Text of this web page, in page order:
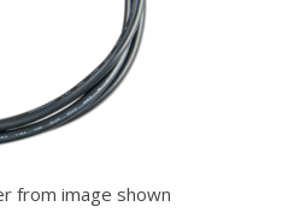
from image shown